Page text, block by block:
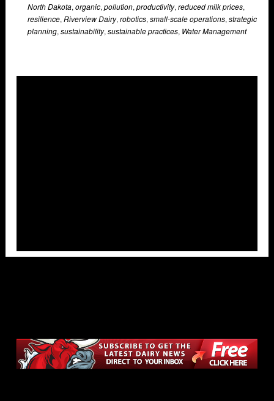
North Dakota, organic, pollution, productivity, reduced milk prices,
resilience, Riverview Dairy, robotics, small-scale operations, strategic
planning, sustainability, sustainable practices, Water Management